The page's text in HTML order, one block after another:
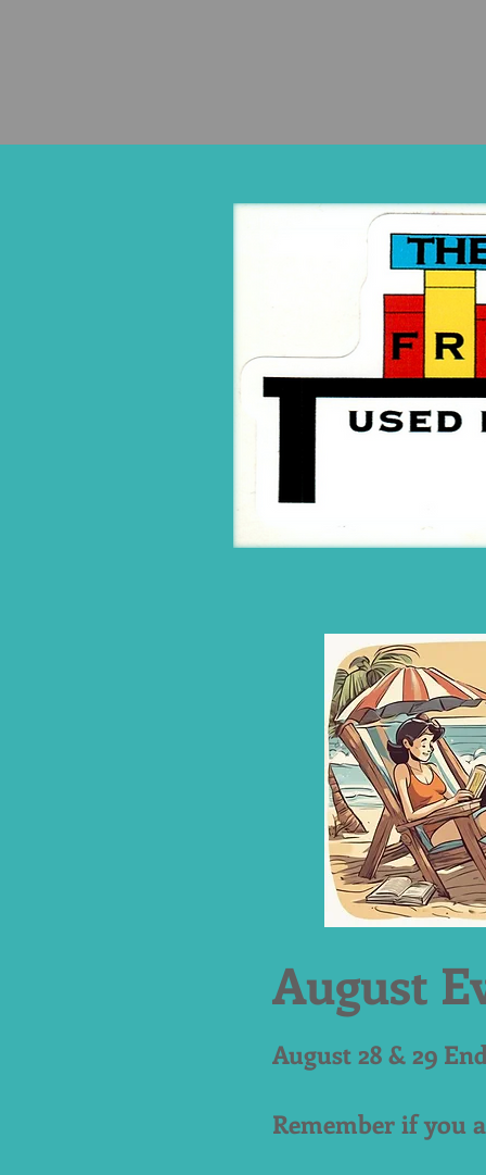
August
August 28 & 29
Remember if you